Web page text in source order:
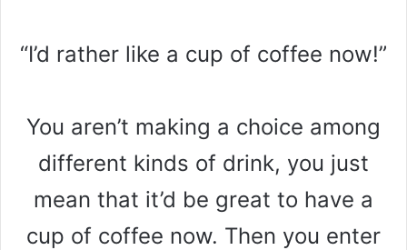
“I’d rather like a cup of coffee now!”
You aren’t making a choice among
different kinds of drink, you just
mean that it’d be great to have a
cup of coffee now. Then you enter